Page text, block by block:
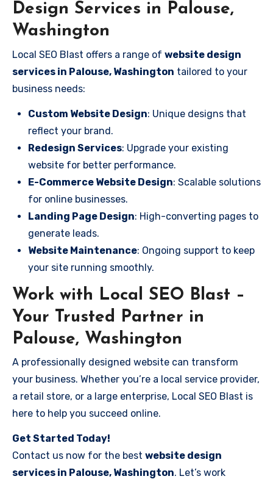
Design Services in Palouse,
Washington
Local SEO Blast offers a range of website design
services in Palouse, Washington tailored to your
business needs:
Custom Website Design: Unique designs that
reflect your brand.
Redesign Services: Upgrade your existing
website for better performance.
E-Commerce Website Design: Scalable solutions
for online businesses.
Landing Page Design: High-converting pages to
generate leads.
Website Maintenance: Ongoing support to keep
your site running smoothly.
Work with Local SEO Blast –
Your Trusted Partner in
Palouse, Washington
A professionally designed website can transform
your business. Whether you’re a local service provider,
a retail store, or a large enterprise, Local SEO Blast is
here to help you succeed online.
Get Started Today!
Contact us now for the best website design
services in Palouse, Washington. Let’s work